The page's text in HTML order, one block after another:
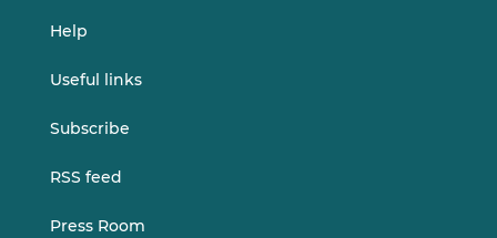
Help
Useful links
Subscribe
RSS feed
Press Room